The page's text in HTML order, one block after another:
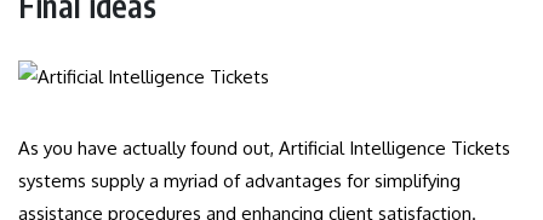
As you have actually found out, Artificial Intelligence Tickets
systems supply a myriad of advantages for simplifying
assistance procedures and enhancing client satisfaction.